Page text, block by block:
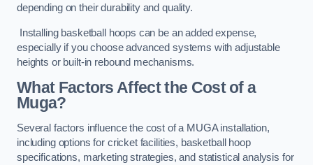
depending on their durability and quality.
Installing basketball hoops can be an added expense,
especially if you choose advanced systems with adjustable
heights or built-in rebound mechanisms.
What Factors Affect the Cost of a
Muga?
Several factors influence the cost of a MUGA installation,
including options for cricket facilities, basketball hoop
specifications, marketing strategies, and statistical analysis for